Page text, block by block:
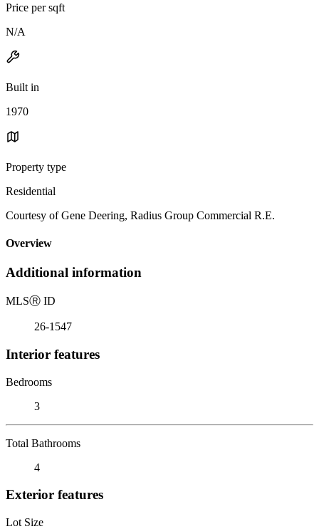
Price per sqft
N/A
Built in
1970
Property type
Residential
Courtesy of Gene Deering, Radius Group Commercial R.E.
Overview
Additional information
MLSⓇ ID
26-1547
Interior features
Bedrooms
3
Total Bathrooms
4
Exterior features
Lot Size